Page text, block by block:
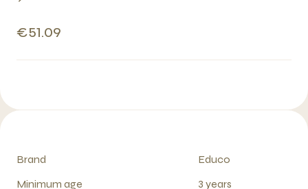
€51.09
Brand
Educo
Minimum age
3 years